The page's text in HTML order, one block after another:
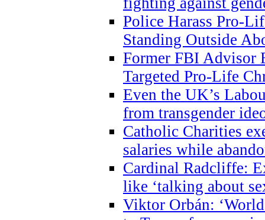
Police Harass Pro-
Standing Outside
Former FBI Advisor
Targeted Pro-Life
Even the UK’s
from transgender
Catholic Charities
salaries while
Cardinal Radcliffe:
like ‘talking about
Viktor Orbán: